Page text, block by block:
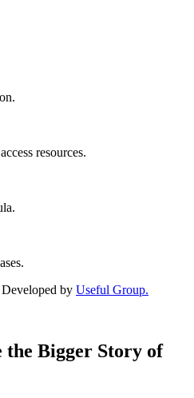
resources.
by Useful Group.
the Bigger Story of